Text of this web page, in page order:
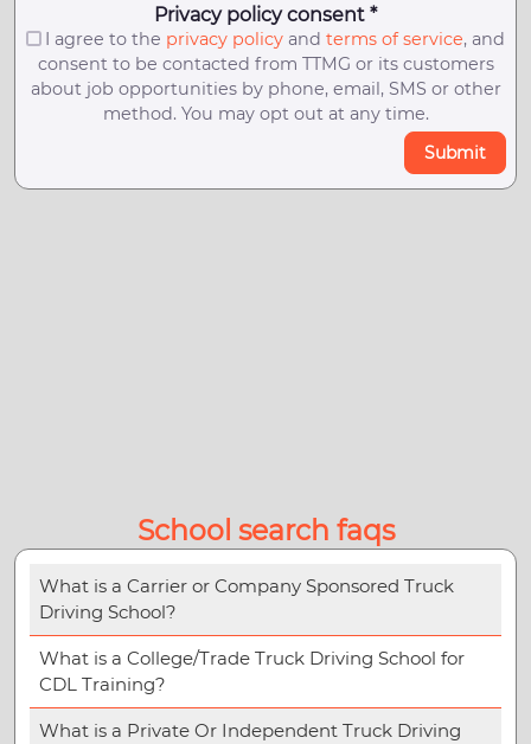
Privacy policy consent *
I agree to the privacy policyand terms of service, and
consent to be contacted from TTMG or its customers
about job opportunities by phone, email, SMS or other
method. You may opt out at any time.
Submit
School search faqs
What is a Carrier or Company Sponsored Truck
Driving School?
What is a College/Trade Truck Driving School for
CDL Training?
What is a Private Or Independent Truck Driving